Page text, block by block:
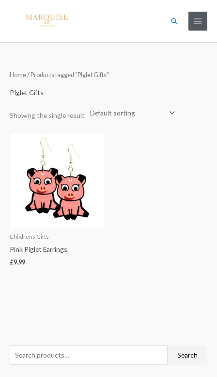
Search
Home/ Products tagged “PIglet Gifts”
PIglet Gifts
Showing the single result
Childrens Gifts
Pink Piglet Earrings.
£9.99
e
Search